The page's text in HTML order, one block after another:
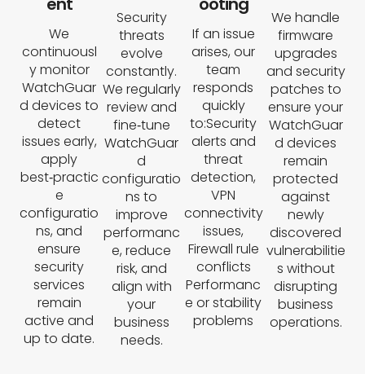
We
continuousl
y monitor
WatchGuar
d devices to
detect
issues early,
apply
best‑practic
e
configuratio
ns, and
ensure
security
services
remain
active and
up to date.
Security
threats
evolve
constantly.
We regularly
review and
fine‑tune
WatchGuar
d
configuratio
ns to
improve
performanc
e, reduce
risk, and
align with
your
business
needs.
If an issue
arises, our
team
responds
quickly
to:Security
alerts and
threat
detection,
VPN
connectivity
issues,
Firewall rule
conflicts
Performanc
e or stability
problems
We handle
firmware
upgrades
and security
patches to
ensure your
WatchGuar
d devices
remain
protected
against
newly
discovered
vulnerabilitie
s without
disrupting
business
operations.